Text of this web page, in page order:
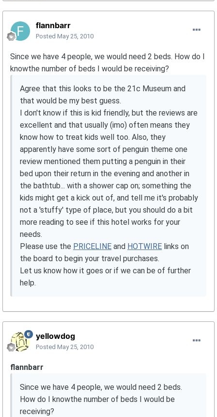
flannbarr
Posted May 25, 2010
Since we have 4 people, we would need 2 beds. How do I
knowthe number of beds I would be receiving?
Agree that this looks to be the 21c Museum and
that would be my best guess.
I don't know if this is kid friendly, but the reviews are
excellent and that usually (imo) often means they
know how to treat kids well too. Also, they
apparently have some sort of penguin theme one
review mentioned them putting a penguin in their
bed upon their return in the evening and another in
the bathtub... with a shower cap on; something the
kids might get a kick out of, and tell me it's probably
not a 'stuffy' type of place, but you should do a bit
more reading to see if this hotel works for your
needs.
Please use the PRICELINE and HOTWIRE links on
the board to begin your travel purchases.
Let us know how it goes or if we can be of further
help.
yellowdog
Posted May 25, 2010
flannbarr
Since we have 4 people, we would need 2 beds.
How do I knowthe number of beds I would be
receiving?